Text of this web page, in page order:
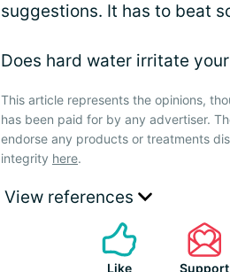
suggestions. It has to beat
Does hard water irritate
This article represents the opinions,
has been paid for by any advertiser.
endorse any products or treatments
integrity here.
View references
Like Support